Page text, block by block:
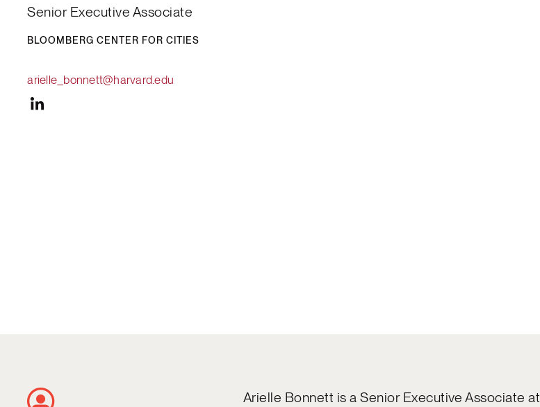
Senior Executive Associate
BLOOMBERG CENTER FOR CITIES
arielle_bonnett@harvard.edu
Arielle Bonnett is a Senior Executive Associate